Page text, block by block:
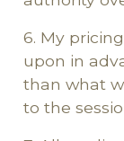
6. My
upon in
than what
to the